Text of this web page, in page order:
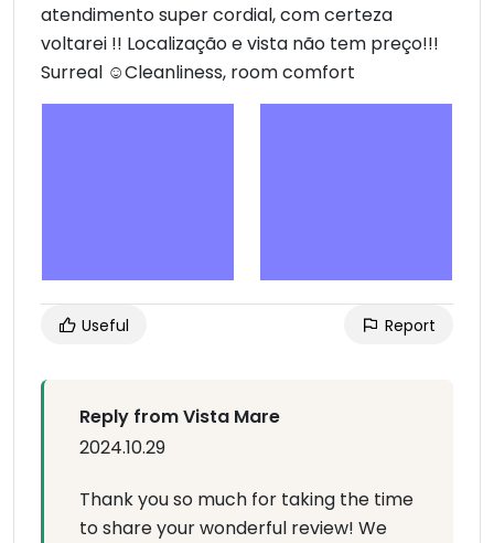
atendimento super cordial, com certeza
voltarei !! Localização e vista não tem preço!!!
Surreal ☺Cleanliness, room comfort
Useful Report
Reply from Vista Mare
2024.10.29
Thank you so much for taking the time
to share your wonderful review! We